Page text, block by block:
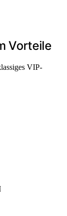
Vorteile
VIP-